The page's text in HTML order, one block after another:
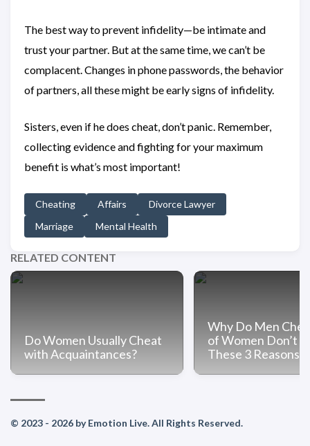
The best way to prevent infidelity—be intimate and
trust your partner. But at the same time, we can’t be
complacent. Changes in phone passwords, the behavior
of partners, all these might be early signs of infidelity.
Sisters, even if he does cheat, don’t panic. Remember,
collecting evidence and fighting for your maximum
benefit is what’s most important!
Cheating Affairs
Divorce Lawyer
Marriage
Mental Health
RELATED CONTENT
Do Women Usually Cheat
with Acquaintances?
Why Do Men
of Women Don’t
These 3 Reasons
© 2023 - 2026 by Emotion Live. All Rights Reserved.